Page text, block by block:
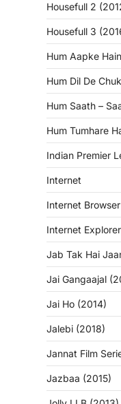
Housefull 2
Housefull 3
Hum Aapke
Hum Dil De
Hum Saath –
Hum Tumhare
Indian Premier
Internet
Internet Browser
Internet Explorer
Jab Tak Hai
Jai Gangaajal
Jai Ho (2014)
Jalebi (2018)
Jannat Film
Jazbaa (2015)